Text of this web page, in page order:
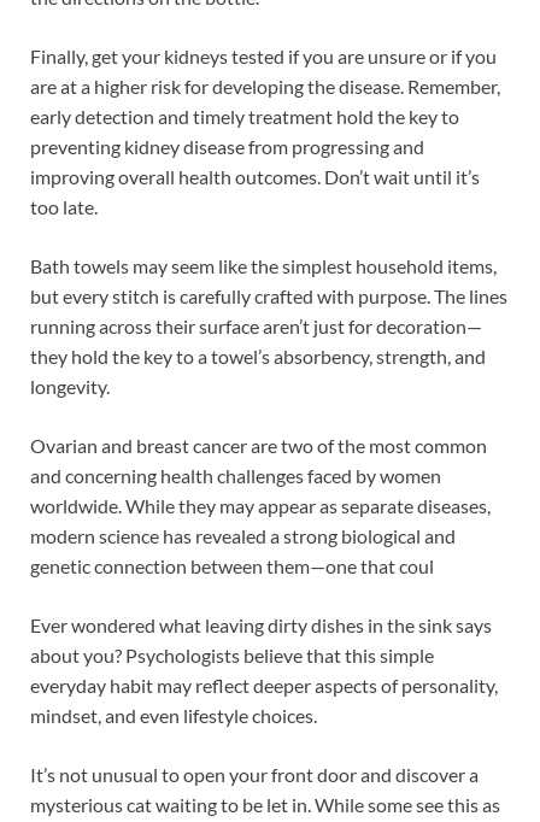
Finally, get your kidneys tested if you are unsure or if you
are at a higher risk for developing the disease. Remember,
early detection and timely treatment hold the key to
preventing kidney disease from progressing and
improving overall health outcomes. Don’t wait until it’s
too late.
Bath towels may seem like the simplest household items,
but every stitch is carefully crafted with purpose. The lines
running across their surface aren’t just for decoration—
they hold the key to a towel’s absorbency, strength, and
longevity.
Ovarian and breast cancer are two of the most common
and concerning health challenges faced by women
worldwide. While they may appear as separate diseases,
modern science has revealed a strong biological and
genetic connection between them—one that coul
Ever wondered what leaving dirty dishes in the sink says
about you? Psychologists believe that this simple
everyday habit may reflect deeper aspects of personality,
mindset, and even lifestyle choices.
It’s not unusual to open your front door and discover a
mysterious cat waiting to be let in. While some see this as